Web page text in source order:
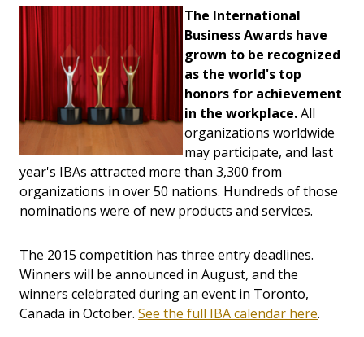
The International
Business Awards have
grown to be recognized
as the world's top
honors for achievement
in the workplace.All
organizations worldwide
may participate, and last
year's IBAs attracted more than 3,300 from
organizations in over 50 nations. Hundreds of those
nominations were of new products and services.
The 2015 competition has three entry deadlines.
Winners will be announced in August, and the
winners celebrated during an event in Toronto,
Canada in October. See the full IBA calendar here.